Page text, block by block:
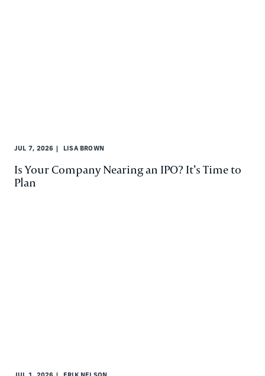
JUL 7, 2026 LISA BROWN
Is Your Company Nearing an IPO? It’s Time to
Plan